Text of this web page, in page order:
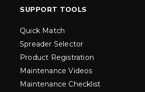
SUPPORT TOOLS
Quick Match
Spreader Selector
Product Registration
Maintenance Videos
Maintenance Checklist